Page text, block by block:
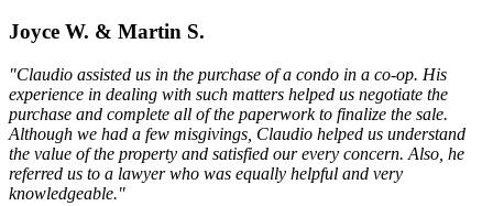
Joyce W. & Martin S.
"Claudio assisted us in the purchase of a condo in a co-op. His
experience in dealing with such matters helped us negotiate the
purchase and complete all of the paperwork to finalize the sale.
Although we had a few misgivings, Claudio helped us understand
the value of the property and satisfied our every concern. Also, he
referred us to a lawyer who was equally helpful and very
knowledgeable."